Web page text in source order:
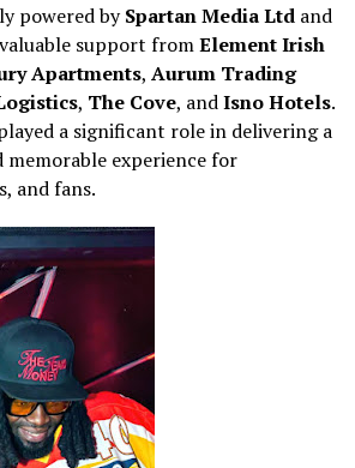
powered bySpartan Media Ltd and
support fromElement Irish
Apartments, Aurum Trading
, The Cove, andIsno Hotels.
a significant role in delivering a
experience for
and fans.